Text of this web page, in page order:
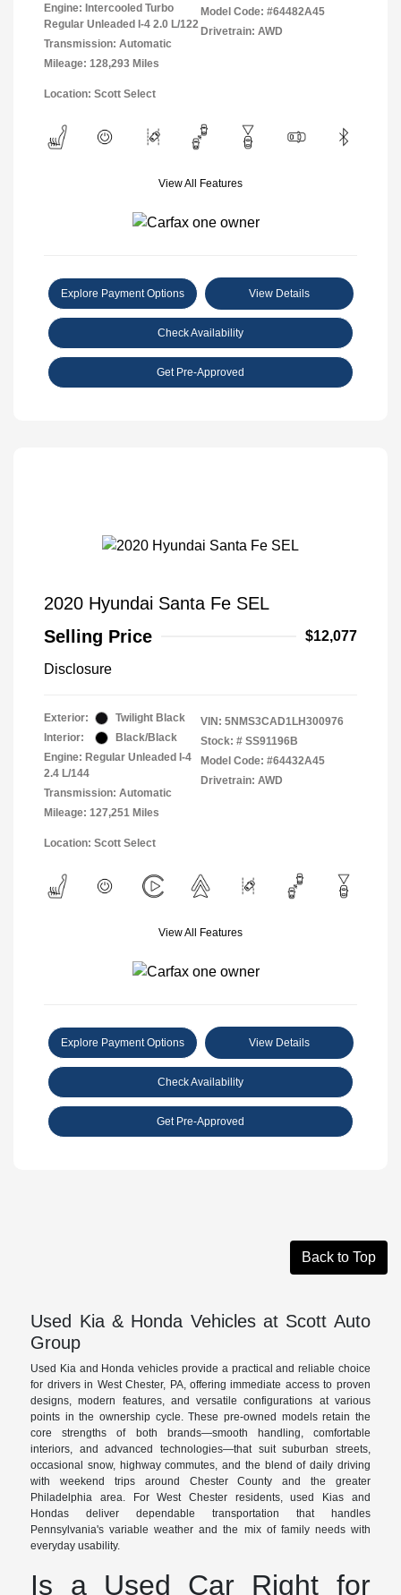
Engine: Intercooled Turbo
Regular Unleaded I-4 2.0 L/122
Transmission: Automatic
Mileage: 128,293 Miles
Model Code: #64482A45
Drivetrain: AWD
Location: Scott Select
View All Features
Explore Payment Options View Details
Check Availability
Get Pre-Approved
2020 Hyundai Santa Fe SEL
Selling Price
$12,077
Disclosure
Exterior:
Twilight Black
Interior:
Black/Black
Engine: Regular Unleaded I-4
2.4 L/144
Transmission: Automatic
Mileage: 127,251 Miles
VIN: 5NMS3CAD1LH300976
Stock: # SS91196B
Model Code: #64432A45
Drivetrain: AWD
Location: Scott Select
View All Features
Explore Payment Options View Details
Check Availability
Get Pre-Approved
Back to Top
Used Kia & Honda Vehicles at Scott Auto
Group
Used Kia and Honda vehicles provide a practical and reliable choice
for drivers in West Chester, PA, offering immediate access to proven
designs, modern features, and versatile configurations at various
points in the ownership cycle. These pre-owned models retain the
core strengths of both brands—smooth handling, comfortable
interiors, and advanced technologies—that suit suburban streets,
occasional snow, highway commutes, and the blend of daily driving
with weekend trips around Chester County and the greater
Philadelphia area. For West Chester residents, used Kias and
Hondas deliver dependable transportation that handles
Pennsylvania's variable weather and the mix of family needs with
everyday usability.
Is a Used Car Right for